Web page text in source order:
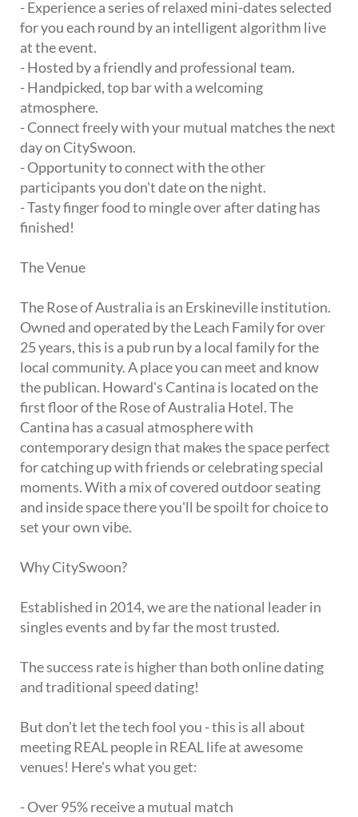
- Experience a series of relaxed mini-dates selected
for you each round by an intelligent algorithm live
at the event.
- Hosted by a friendly and professional team.
- Handpicked, top bar with a welcoming
atmosphere.
- Connect freely with your mutual matches the next
day on CitySwoon.
- Opportunity to connect with the other
participants you don't date on the night.
- Tasty finger food to mingle over after dating has
finished!
The Venue
The Rose of Australia is an Erskineville institution.
Owned and operated by the Leach Family for over
25 years, this is a pub run by a local family for the
local community. A place you can meet and know
the publican. Howard's Cantina is located on the
first floor of the Rose of Australia Hotel. The
Cantina has a casual atmosphere with
contemporary design that makes the space perfect
for catching up with friends or celebrating special
moments. With a mix of covered outdoor seating
and inside space there you'll be spoilt for choice to
set your own vibe.
Why CitySwoon?
Established in 2014, we are the national leader in
singles events and by far the most trusted.
The success rate is higher than both online dating
and traditional speed dating!
But don't let the tech fool you - this is all about
meeting REAL people in REAL life at awesome
venues! Here's what you get:
- Over 95% receive a mutual match